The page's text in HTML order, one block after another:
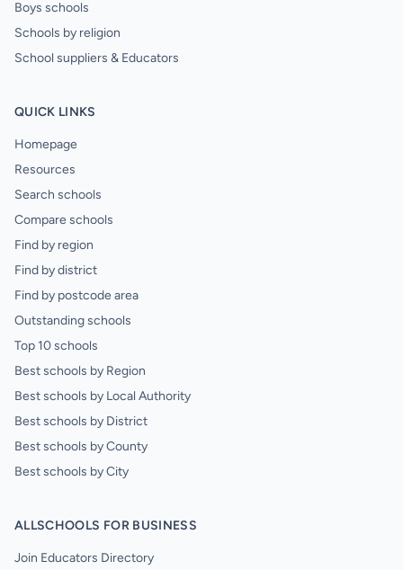
Boys schools
Schools by religion
School suppliers & Educators
QUICK LINKS
Homepage
Resources
Search schools
Compare schools
Find by region
Find by district
Find by postcode area
Outstanding schools
Top 10 schools
Best schools by Region
Best schools by Local Authority
Best schools by District
Best schools by County
Best schools by City
ALLSCHOOLS FOR BUSINESS
Join Educators Directory